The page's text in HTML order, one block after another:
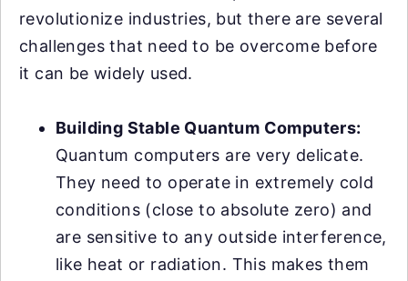
revolutionize industries, but there are several
challenges that need to be overcome before
it can be widely used.
Building Stable Quantum Computers:
Quantum computers are very delicate.
They need to operate in extremely cold
conditions (close to absolute zero) and
are sensitive to any outside interference,
like heat or radiation. This makes them